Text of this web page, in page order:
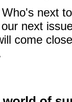
next
next
come